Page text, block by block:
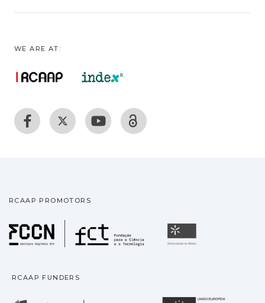
WE ARE AT:
RCAAP PROMOTORS
Fundação para a
RCAAP FUNDERS